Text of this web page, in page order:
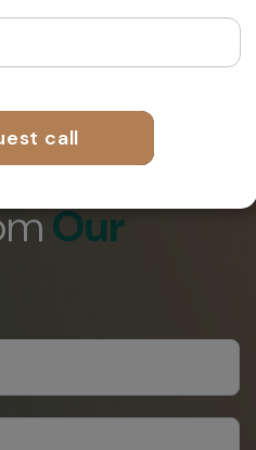
call
Our